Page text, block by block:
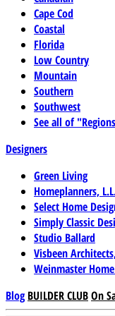
Cape Cod
Coastal
Florida
Low Country
Mountain
Southern
Southwest
See all of
Designers
Green Living
Homeplanners,
Select Home
Simply Classic
Studio Ballard
Visbeen
Weinmaster
Blog BUILDER CLUBOn